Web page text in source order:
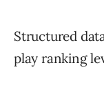
Structured
play ranking